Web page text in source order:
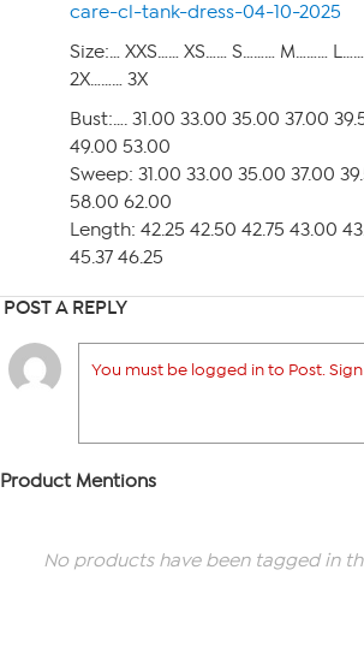
care-cl-tank-dress-04-10-2025
Size:… XXS…… XS…… S……… M………
2X……… 3X
Bust:…. 31.00 33.00 35.00 37.00
49.00 53.00
Sweep: 31.00 33.00 35.00 37.00
58.00 62.00
Length: 42.25 42.50 42.75 43.00
45.37 46.25
POST A REPLY
You must be logged in to Post.
Product Mentions
No products have been tagged in